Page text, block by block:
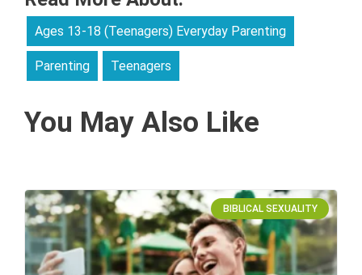
Ages 13-18 (Teenagers) Everyday Parenting
Parenting Teenagers
You May Also Like
BIBLICAL SEXUALITY